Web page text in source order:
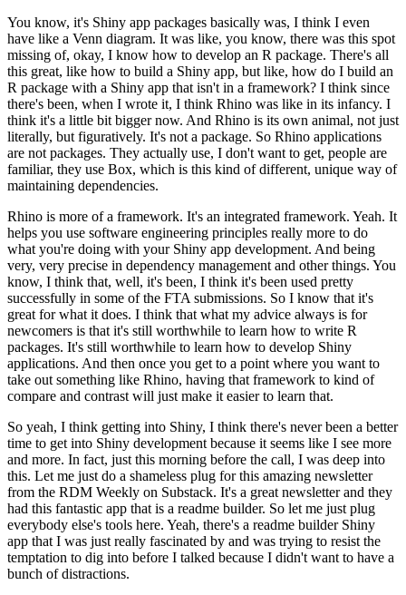
You know, it's Shiny app packages basically was, I think I even
have like a Venn diagram. It was like, you know, there was this spot
missing of, okay, I know how to develop an R package. There's all
this great, like how to build a Shiny app, but like, how do I build an
R package with a Shiny app that isn't in a framework? I think since
there's been, when I wrote it, I think Rhino was like in its infancy. I
think it's a little bit bigger now. And Rhino is its own animal, not just
literally, but figuratively. It's not a package. So Rhino applications
are not packages. They actually use, I don't want to get, people are
familiar, they use Box, which is this kind of different, unique way of
maintaining dependencies.
Rhino is more of a framework. It's an integrated framework. Yeah. It
helps you use software engineering principles really more to do
what you're doing with your Shiny app development. And being
very, very precise in dependency management and other things. You
know, I think that, well, it's been, I think it's been used pretty
successfully in some of the FTA submissions. So I know that it's
great for what it does. I think that what my advice always is for
newcomers is that it's still worthwhile to learn how to write R
packages. It's still worthwhile to learn how to develop Shiny
applications. And then once you get to a point where you want to
take out something like Rhino, having that framework to kind of
compare and contrast will just make it easier to learn that.
So yeah, I think getting into Shiny, I think there's never been a better
time to get into Shiny development because it seems like I see more
and more. In fact, just this morning before the call, I was deep into
this. Let me just do a shameless plug for this amazing newsletter
from the RDM Weekly on Substack. It's a great newsletter and they
had this fantastic app that is a readme builder. So let me just plug
everybody else's tools here. Yeah, there's a readme builder Shiny
app that I was just really fascinated by and was trying to resist the
temptation to dig into before I talked because I didn't want to have a
bunch of distractions.